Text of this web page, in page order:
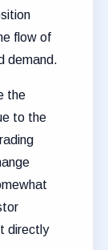
flow of
demand.
the
to the
directly